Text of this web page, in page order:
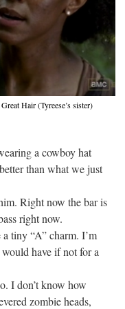
Great Hair (Tyreese’s sister)
a cowboy hat
than what we just
Right now the bar is
right now.
tiny “A” charm. I’m
have if not for a
I don’t know how
zombie heads,